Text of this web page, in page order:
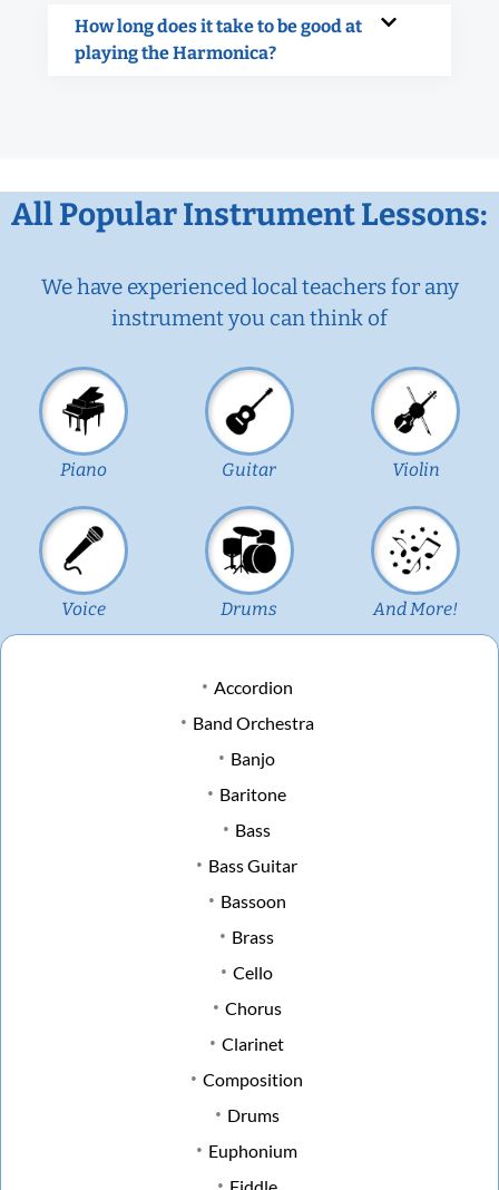
How long does it take to be good at
playing the Harmonica?
All Popular Instrument Lessons:
We have experienced local teachers for any
instrument you can think of
Piano Guitar Violin
Voice Drums And More!
Accordion
Band Orchestra
Banjo
Baritone
Bass
Bass Guitar
Bassoon
Brass
Cello
Chorus
Clarinet
Composition
Drums
Euphonium